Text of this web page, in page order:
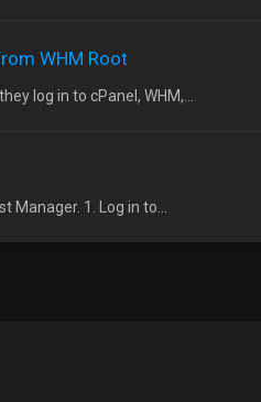
WHM Root
log in to cPanel, WHM,...
1. Log in to...